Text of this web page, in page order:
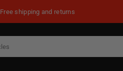
Free shipping and returns